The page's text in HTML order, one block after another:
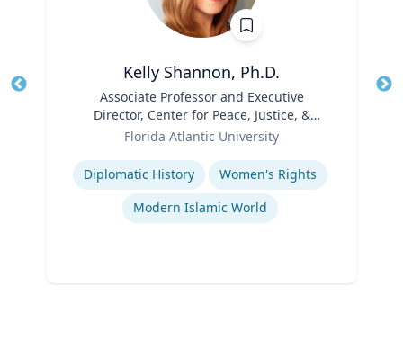
Kelly Shannon, Ph.D.
Associate Professor and Executive
Director, Center for Peace, Justice, &
Human Rights (PJHR)
Florida Atlantic University
Expertise
Diplomatic History
Women's Rights
Modern Islamic World